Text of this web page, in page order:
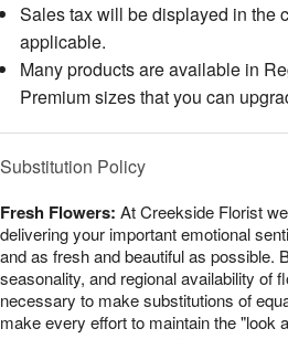
Sales tax will be displayed in the
applicable.
Many products are available in
Premium sizes that you can
Substitution Policy
Fresh Flowers: At Creekside Florist
delivering your important emotional
and as fresh and beautiful as possible.
seasonality, and regional availability of
necessary to make substitutions of
make every effort to maintain the "look